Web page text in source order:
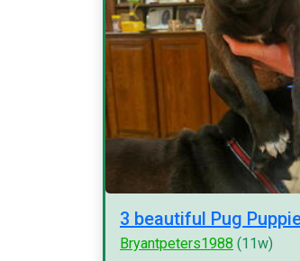
3 beautiful Pug
Bryantpeters1988 (11w)